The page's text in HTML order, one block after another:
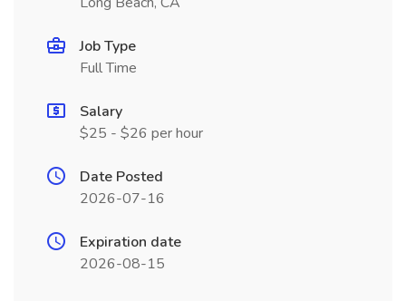
Job Type
Full Time
Salary
$25 - $26 per hour
Date Posted
2026-07-16
Expiration date
2026-08-15